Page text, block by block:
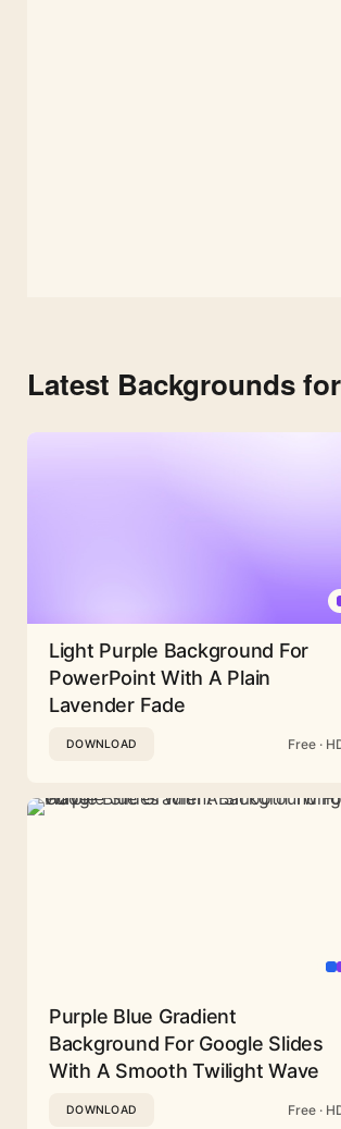
Latest Backgrounds
Light Purple Background For
PowerPoint With A Plain
Lavender Fade
DOWNLOAD Free ·
Purple Blue Gradient
Background For Google Slides
With A Smooth Twilight Wave
DOWNLOAD Free ·